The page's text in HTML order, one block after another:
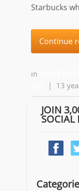
Starbucks
Continue
in
| 13
JOIN
SOCIAL